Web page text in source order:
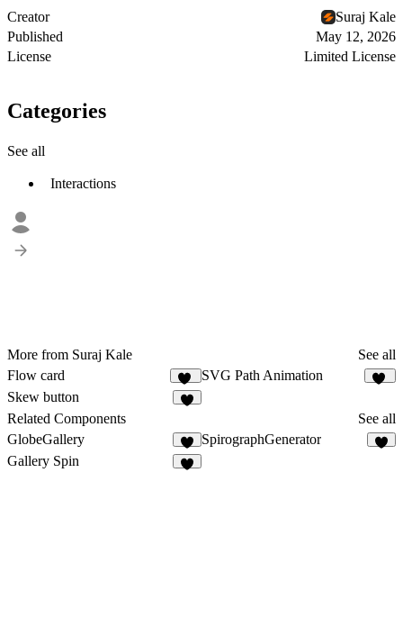
Creator
Suraj Kale
Published
May 12, 2026
License
Limited License
Categories
See all
Interactions
More from Suraj Kale
See all
Flow card
38
SVG Path Animation
Skew button
Related Components
See all
GlobeGallery
SpirographGenerator
Gallery Spin